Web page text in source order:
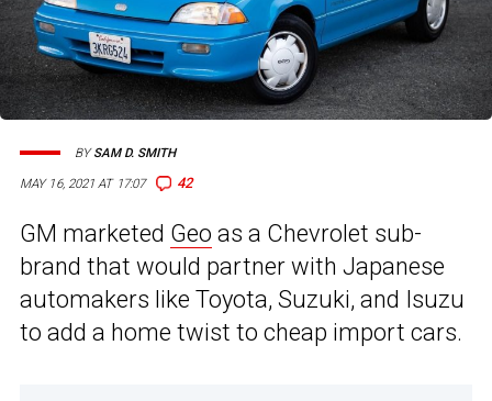
MAY 16, 2021 AT 17:07 42
BYSAM D. SMITH
GM marketed Geo as a Chevrolet sub-
brand that would partner with Japanese
automakers like Toyota, Suzuki, and Isuzu
to add a home twist to cheap import cars.